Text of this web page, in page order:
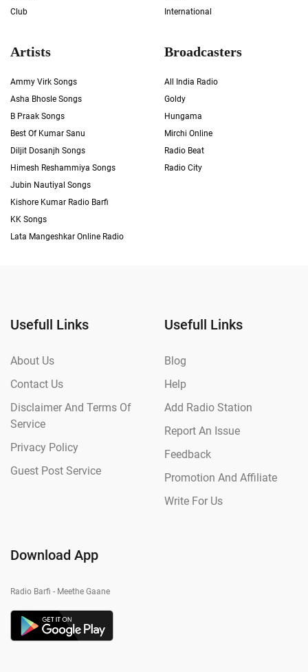
Club
International
Artists
Ammy Virk Songs
Asha Bhosle Songs
B Praak Songs
Best Of Kumar Sanu
Diljit Dosanjh Songs
Himesh Reshammiya Songs
Jubin Nautiyal Songs
Kishore Kumar Radio Barfi
KK Songs
Lata Mangeshkar Online Radio
Broadcasters
All India Radio
Goldy
Hungama
Mirchi Online
Radio Beat
Radio City
Usefull Links
About Us
Contact Us
Disclaimer And Terms Of
Service
Privacy Policy
Guest Post Service
Usefull Links
Blog
Help
Add Radio Station
Report An Issue
Feedback
Promotion And Affiliate
Write For Us
Download App
Radio Barfi - Meethe Gaane